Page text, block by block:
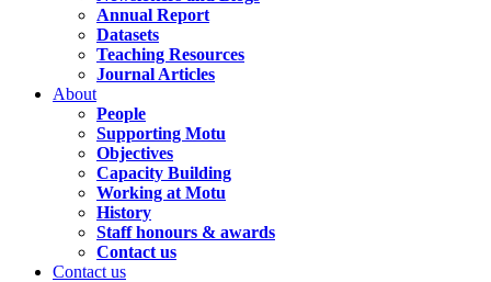
Annual Report
Datasets
Teaching Resources
Journal Articles
About
People
Supporting Motu
Objectives
Capacity Building
Working at Motu
History
Staff honours & awards
Contact us
Contact us